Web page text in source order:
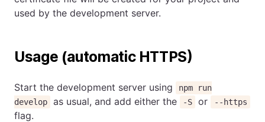
used by the development server.
Usage (automatic HTTPS)
Start the development server using
npm run
develop
as usual, and add either the -S or --https
flag.